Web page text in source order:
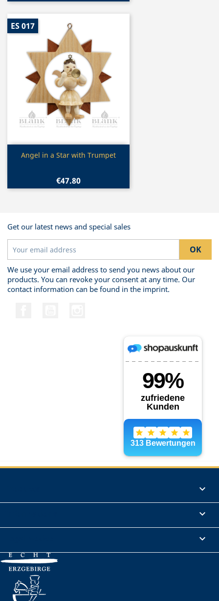
Quick view
Angel in a Star with Trumpet
€47.80
ES 017
Get our latest news and special sales
We use your email address to send you news about our
products. You can revoke your consent at any time. Our
contact information can be found in the imprint.


